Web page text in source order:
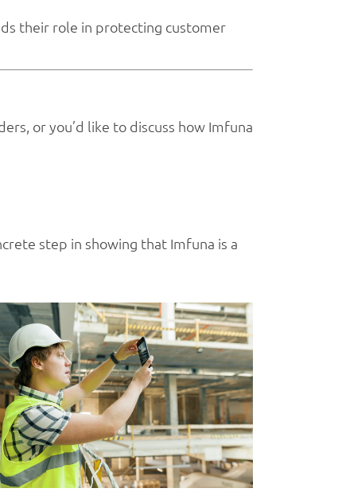
their role in protecting customer
or you’d like to discuss how Imfuna
step in showing that Imfuna is a